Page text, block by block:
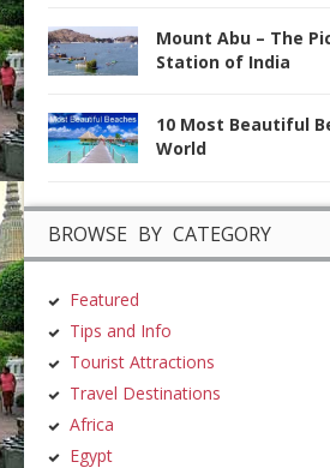
Mount Abu – The
Station of India
10 Most Beautiful
World
BROWSE BY CATEGORY
Featured
Tips and Info
Tourist Attractions
Travel Destinations
Africa
Egypt